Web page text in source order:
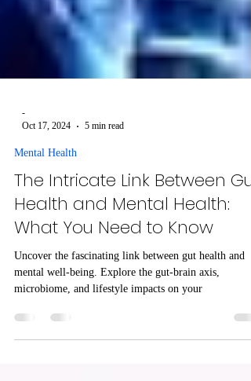
Oct 17, 2024
5 min read
Mental Health
The Intricate Link Between Gut
Health and Mental Health:
What You Need to Know
Uncover the fascinating link between gut health and
mental well-being. Explore the gut-brain axis,